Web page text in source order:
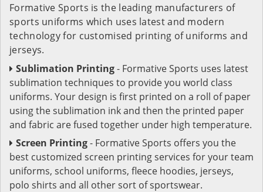
Formative Sports is the leading manufacturers of
sports uniforms which uses latest and modern
technology for customised printing of uniforms and
jerseys.
Sublimation Printing- Formative Sports uses latest
sublimation techniques to provide you world class
uniforms. Your design is first printed on a roll of paper
using the sublimation ink and then the printed paper
and fabric are fused together under high temperature.
Screen Printing- Formative Sports offers you the
best customized screen printing services for your team
uniforms, school uniforms, fleece hoodies, jerseys,
polo shirts and all other sort of sportswear.